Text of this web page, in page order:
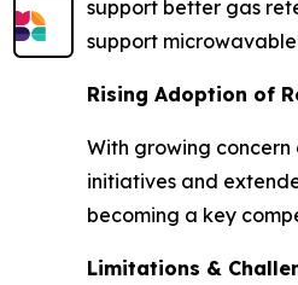
support better gas
support
Rising Adoption of
With growing
initiatives and
becoming a key
Limitations &